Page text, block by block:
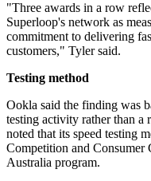
"Three awards in a row
Superloop's network as
commitment to delivering
customers," Tyler said.
Testing method
Ookla said the finding was
testing activity rather than a
noted that its speed testing
Competition and Consumer
Australia program.